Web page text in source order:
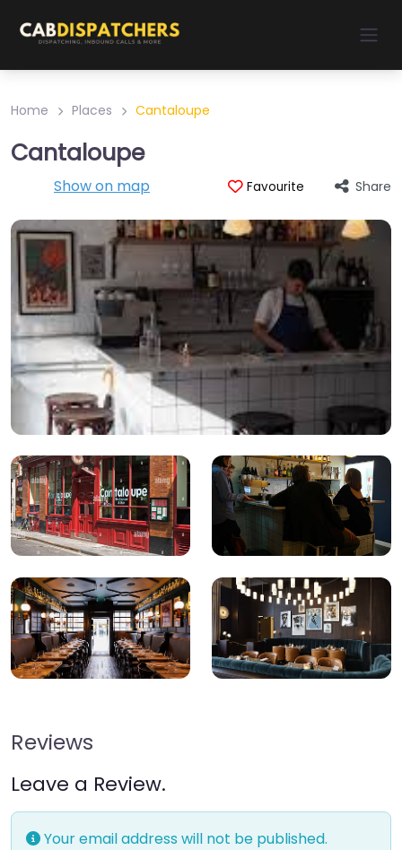
Home Places Cantaloupe
Cantaloupe
Show on map Favourite Share
Reviews
Leave a Review.
Your email address will not be published.